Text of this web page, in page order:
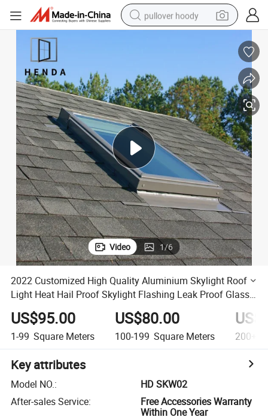
pullover hoody
weight loss capsule
wheel loader
smart phone
motorcycle
running shoe
container house
Video 1/6
2022 Customized High Quality Aluminium Skylight Roof
Light Heat Hail Proof Skylight Flashing Leak Proof Glass
Skylight Window
US$95.00
1-99 Square Meters
US$80.00
100-199 Square Meters 200+
Key attributes
Model NO.:
HD SKW02
After-sales Service:
Free Accessories Warranty
Within One Year